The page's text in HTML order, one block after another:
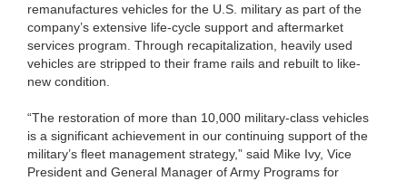
remanufactures vehicles for the U.S. military as part of the
company’s extensive life-cycle support and aftermarket
services program. Through recapitalization, heavily used
vehicles are stripped to their frame rails and rebuilt to like-
new condition.
“The restoration of more than 10,000 military-class vehicles
is a significant achievement in our continuing support of the
military’s fleet management strategy,” said Mike Ivy, Vice
President and General Manager of Army Programs for